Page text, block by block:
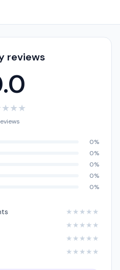
reviews
★★★
0%
0%
0%
0%
0%
★ ★ ★ ★ ★
★ ★ ★ ★ ★
★ ★ ★ ★ ★
★ ★ ★ ★ ★